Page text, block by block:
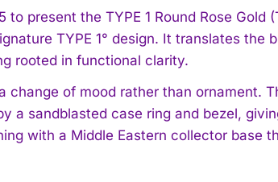
present the TYPE 1 Round Rose Gold
TYPE 1° design. It translates the
rooted in functional clarity.
change of mood rather than ornament.
a sandblasted case ring and bezel,
with a Middle Eastern collector base